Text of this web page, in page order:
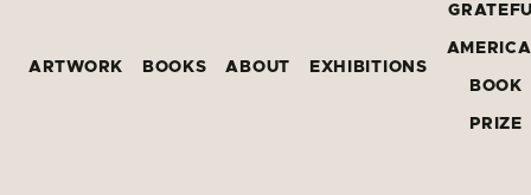
ARTWORK BOOKS ABOUT EXHIBITIONS
BOOK
PRIZE